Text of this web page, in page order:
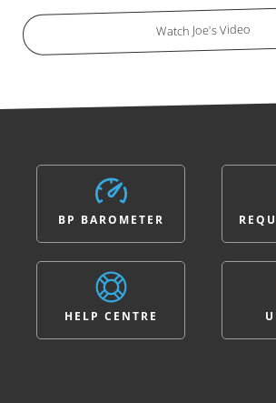
Watch Joe's Video
BP BAROMETER
HELP CENTRE